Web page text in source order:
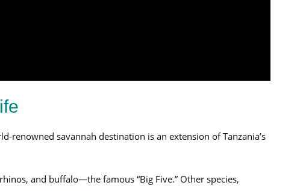
renowned savannah destination is an extension of Tanzania’s
and buffalo—the famous “Big Five.” Other species,